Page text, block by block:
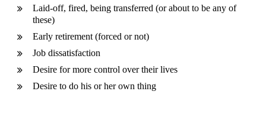
Laid-off, fired, being transferred (or about to be any of
these)
Early retirement (forced or not)
Job dissatisfaction
Desire for more control over their lives
Desire to do his or her own thing